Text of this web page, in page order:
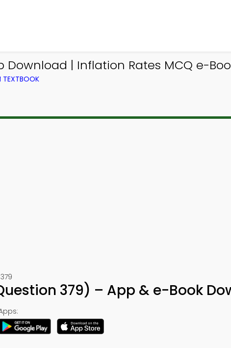
| Inflation Rates MCQ e-
TEXTBOOK
379) – App & e-Book